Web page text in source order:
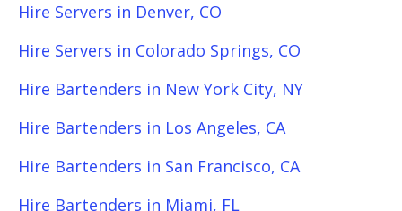
Hire Servers in Denver, CO
Hire Servers in Colorado Springs, CO
Hire Bartenders in New York City, NY
Hire Bartenders in Los Angeles, CA
Hire Bartenders in San Francisco, CA
Hire Bartenders in Miami, FL